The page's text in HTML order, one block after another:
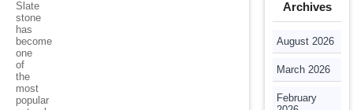
Slate
stone
has
become
one
of
the
most
popular
Archives
August 2026
March 2026
February